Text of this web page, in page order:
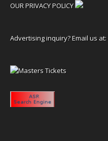
OUR PRIVACY POLICY
Advertising inquiry? Email us at: